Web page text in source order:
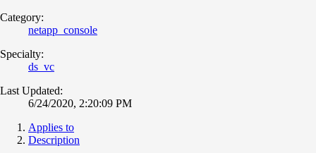
Category:
netapp_console
Specialty:
ds_vc
Last Updated:
6/24/2020, 2:20:09 PM
Applies to
Description